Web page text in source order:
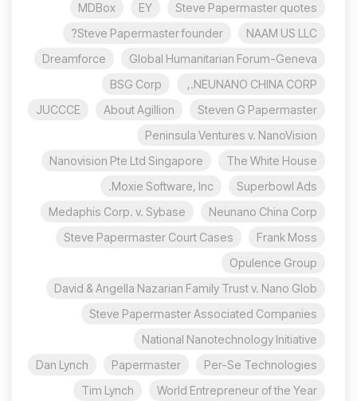
Steve Papermaster quotes
EY
MDBox
NAAM US LLC
Steve Papermaster founder?
Global Humanitarian Forum-Geneva
Dreamforce
NEUNANO CHINA CORP.,
BSG Corp
Steven G Papermaster
About Agillion
JUCCCE
Peninsula Ventures v. NanoVision
The White House
Nanovision Pte Ltd Singapore
Superbowl Ads
Moxie Software, Inc.
Neunano China Corp
Medaphis Corp. v. Sybase
Frank Moss
Steve Papermaster Court Cases
Opulence Group
David & Angella Nazarian Family Trust v. Nano Glob
Steve Papermaster Associated Companies
National Nanotechnology Initiative
Per-Se Technologies
Papermaster
Dan Lynch
World Entrepreneur of the Year
Tim Lynch